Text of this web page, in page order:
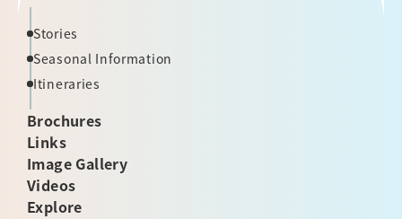
Stories
Seasonal Information
Itineraries
Brochures
Links
Image Gallery
Videos
Explore